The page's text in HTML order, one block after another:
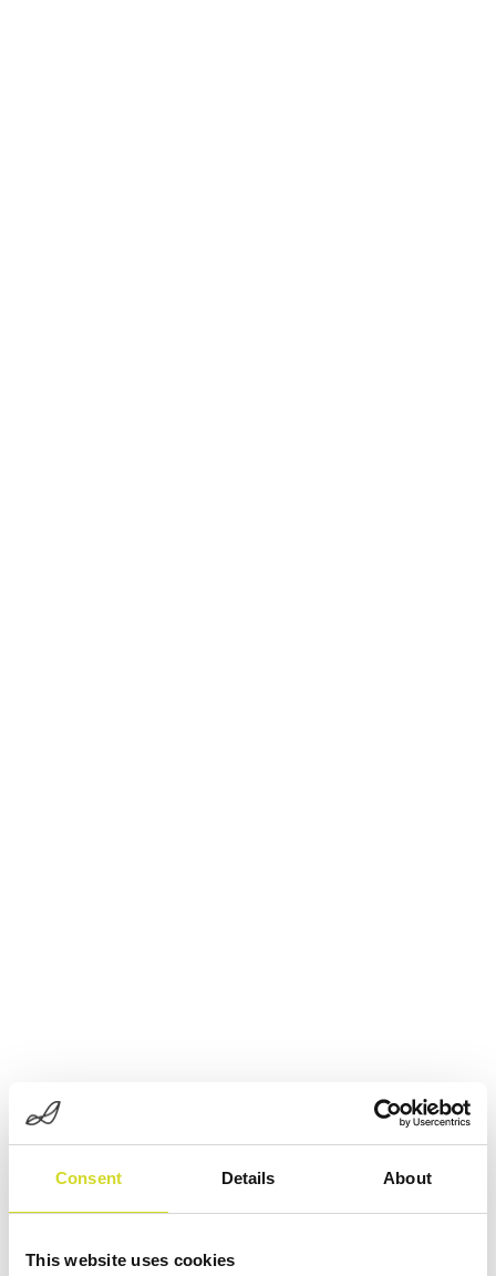
Consent Details About
This website uses cookies